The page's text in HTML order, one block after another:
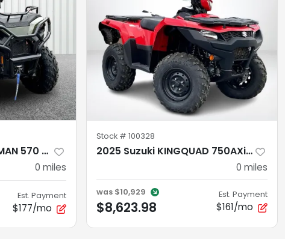
2026 Polaris SPORTSMAN 570 EPS SAGE GREEN
0 miles
Est. Payment
$177/mo
Stock # 100328
2025 Suzuki KINGQUAD 750AXi POWER STEERING AXi Power Steering
0 miles
was $10,929
$8,623.98
Est. Payment
$161/mo